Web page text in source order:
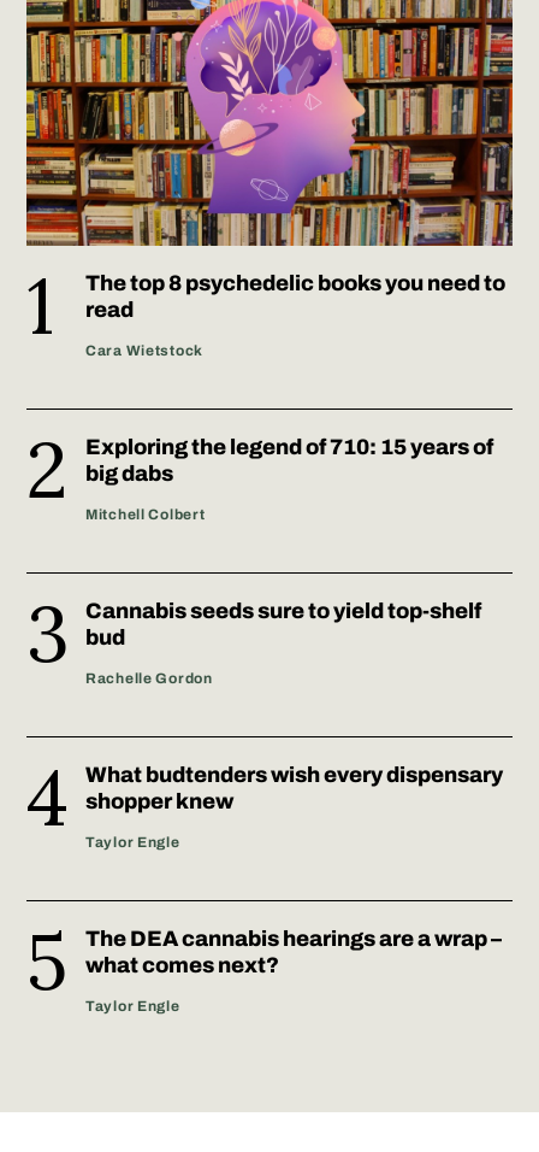
The top 8 psychedelic books you need to
read
Cara Wietstock
Exploring the legend of 710: 15 years of
big dabs
Mitchell Colbert
Cannabis seeds sure to yield top-shelf
bud
Rachelle Gordon
What budtenders wish every dispensary
shopper knew
Taylor Engle
The DEA cannabis hearings are a wrap –
what comes next?
Taylor Engle